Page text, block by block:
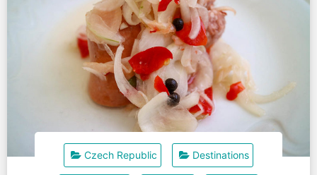
Czech Republic Destinations